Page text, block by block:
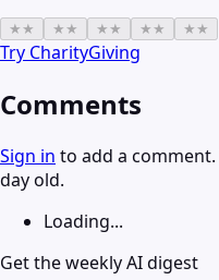
★ ★ ★ ★ ★ ★ ★ ★ ★ ★
Try CharityGiving
Comments
Sign in to add a
day old.
Loading...
Get the weekly AI digest